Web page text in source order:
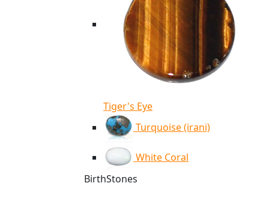
Tiger's Eye
Turquoise (irani)
White Coral
BirthStones